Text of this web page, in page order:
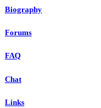
Biography
Forums
FAQ
Chat
Links